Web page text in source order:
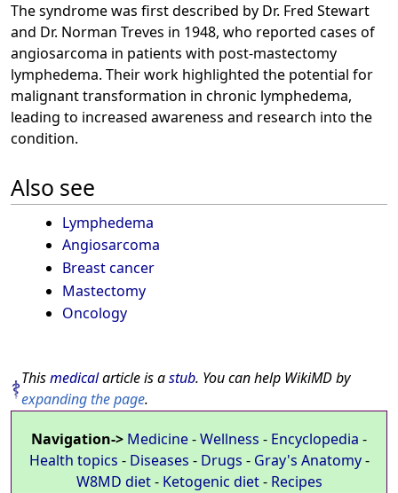
The syndrome was first described by Dr. Fred Stewart
and Dr. Norman Treves in 1948, who reported cases of
angiosarcoma in patients with post-mastectomy
lymphedema. Their work highlighted the potential for
malignant transformation in chronic lymphedema,
leading to increased awareness and research into the
condition.
Also see
Lymphedema
Angiosarcoma
Breast cancer
Mastectomy
Oncology
Thismedicalarticle is astub. You can help WikiMD by
expanding the page.
Navigation-> Medicine-Wellness - Encyclopedia -
Health topics - Diseases - Drugs - Gray's Anatomy-
W8MD diet- Ketogenic diet- Recipes